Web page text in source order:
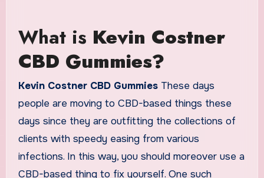
What is Kevin Costner
CBD Gummies?
Kevin Costner CBD Gummies These days
people are moving to CBD-based things these
days since they are outfitting the collections of
clients with speedy easing from various
infections. In this way, you should moreover use a
CBD-based thing to fix yourself. One such